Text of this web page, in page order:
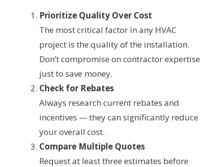
Prioritize Quality Over Cost
The most critical factor in any HVAC
project is the quality of the installation.
Don’t compromise on contractor expertise
just to save money.
Check for Rebates
Always research current rebates and
incentives — they can significantly reduce
your overall cost.
Compare Multiple Quotes
Request at least three estimates before